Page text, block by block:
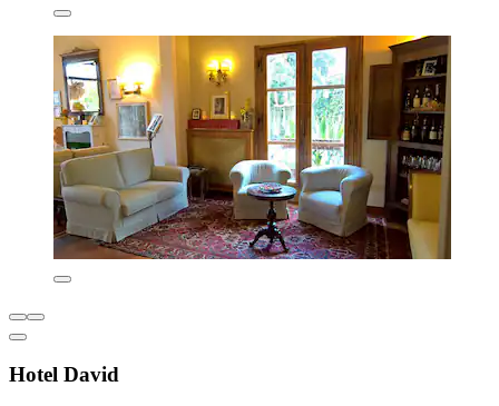
Hotel David